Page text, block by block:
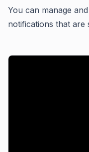
You can manage
notifications that